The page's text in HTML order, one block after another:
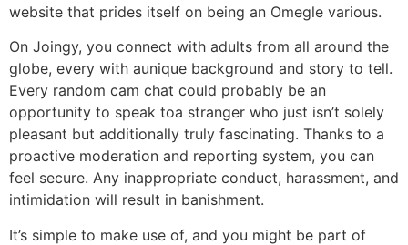
website that prides itself on being an Omegle various.
On Joingy, you connect with adults from all around the
globe, every with aunique background and story to tell.
Every random cam chat could probably be an
opportunity to speak toa stranger who just isn’t solely
pleasant but additionally truly fascinating. Thanks to a
proactive moderation and reporting system, you can
feel secure. Any inappropriate conduct, harassment, and
intimidation will result in banishment.
It’s simple to make use of, and you might be part of